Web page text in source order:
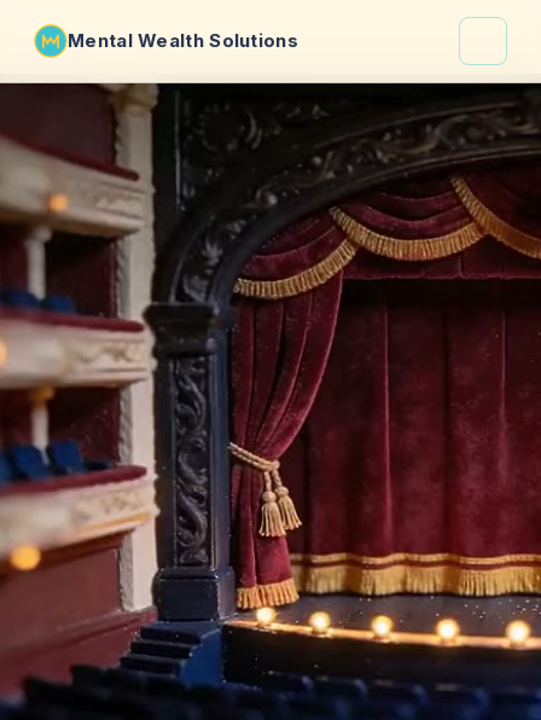
Mental Wealth Solutions
Shaula
Why VibeCheck.luxury
Insights
Contact